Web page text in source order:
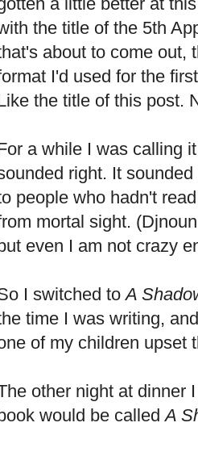
the title of the 5th
about to come out,
I'd used for the
the title of this post.
a while I was calling
right. It
people who hadn't
mortal sight.
even I am not crazy
I switched toA
time I was writing,
of my children upset
other night at dinner
would be calledA